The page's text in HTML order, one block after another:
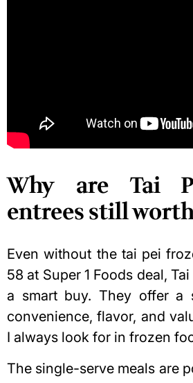
Why are Tai
entrees still
Even without the tai pei
58 at Super 1 Foods deal,
a smart buy. They offer a
convenience, flavor, and
I always look for in frozen
The single-serve meals are